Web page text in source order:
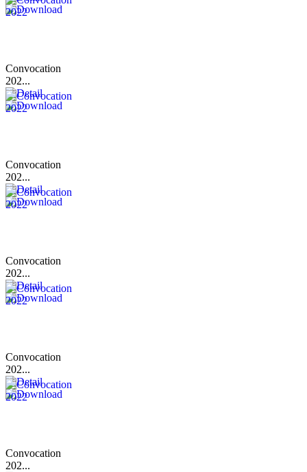
Convocation
202...
Convocation
202...
Convocation
202...
Convocation
202...
Convocation
202...